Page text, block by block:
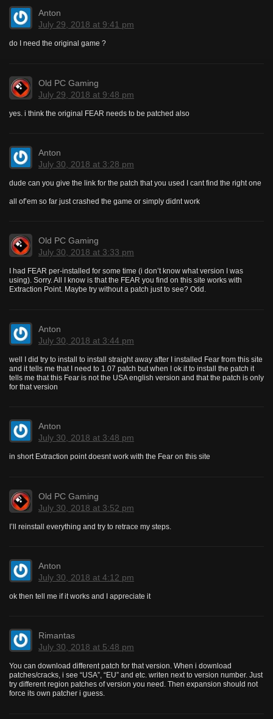
Anton
July 29, 2018 at 9:41 pm
do I need the original game ?
Old PC Gaming
July 29, 2018 at 9:48 pm
yes. i think the original FEAR needs to be patched also
Anton
July 30, 2018 at 3:28 pm
dude can you give the link for the patch that you used I cant find the right one
all of’em so far just crashed the game or simply didnt work
Old PC Gaming
July 30, 2018 at 3:33 pm
I had FEAR per-installed for some time (i don’t know what version I was
using). Sorry. All I know is that the FEAR you find on this site works with
Extraction Point. Maybe try without a patch just to see? Odd.
Anton
July 30, 2018 at 3:44 pm
well I did try to install to install straight away after I installed Fear from this site
and it tells me that I need to 1.07 patch but when I ok it to install the patch it
tells me that this Fear is not the USA english version and that the patch is only
for that version
Anton
July 30, 2018 at 3:48 pm
in short Extraction point doesnt work with the Fear on this site
Old PC Gaming
July 30, 2018 at 3:52 pm
I’ll reinstall everything and try to retrace my steps.
Anton
July 30, 2018 at 4:12 pm
ok then tell me if it works and I appreciate it
Rimantas
July 30, 2018 at 5:48 pm
You can download different patch for that version. When i download
patches/cracks, i see “USA”, “EU” and etc. writen next to version number. Just
try different region patches of version you need. Then expansion should not
force its own patcher i guess.